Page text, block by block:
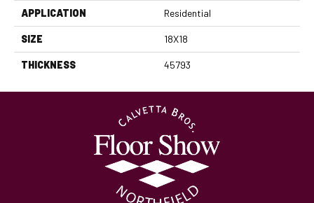
APPLICATION Residential
SIZE 18X18
THICKNESS 45793